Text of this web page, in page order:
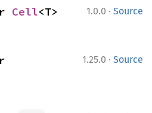
1.0.0 · Source
Cell<T>
1.25.0 · Source